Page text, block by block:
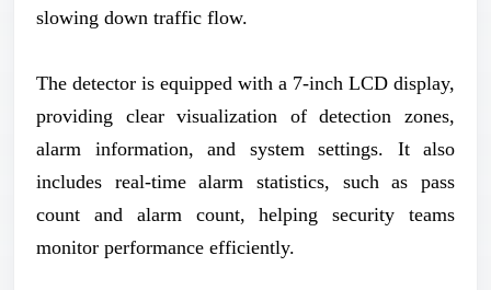
slowing down traffic flow.
The detector is equipped with a 7-inch LCD display,
providing clear visualization of detection zones,
alarm information, and system settings. It also
includes real-time alarm statistics, such as pass
count and alarm count, helping security teams
monitor performance efficiently.